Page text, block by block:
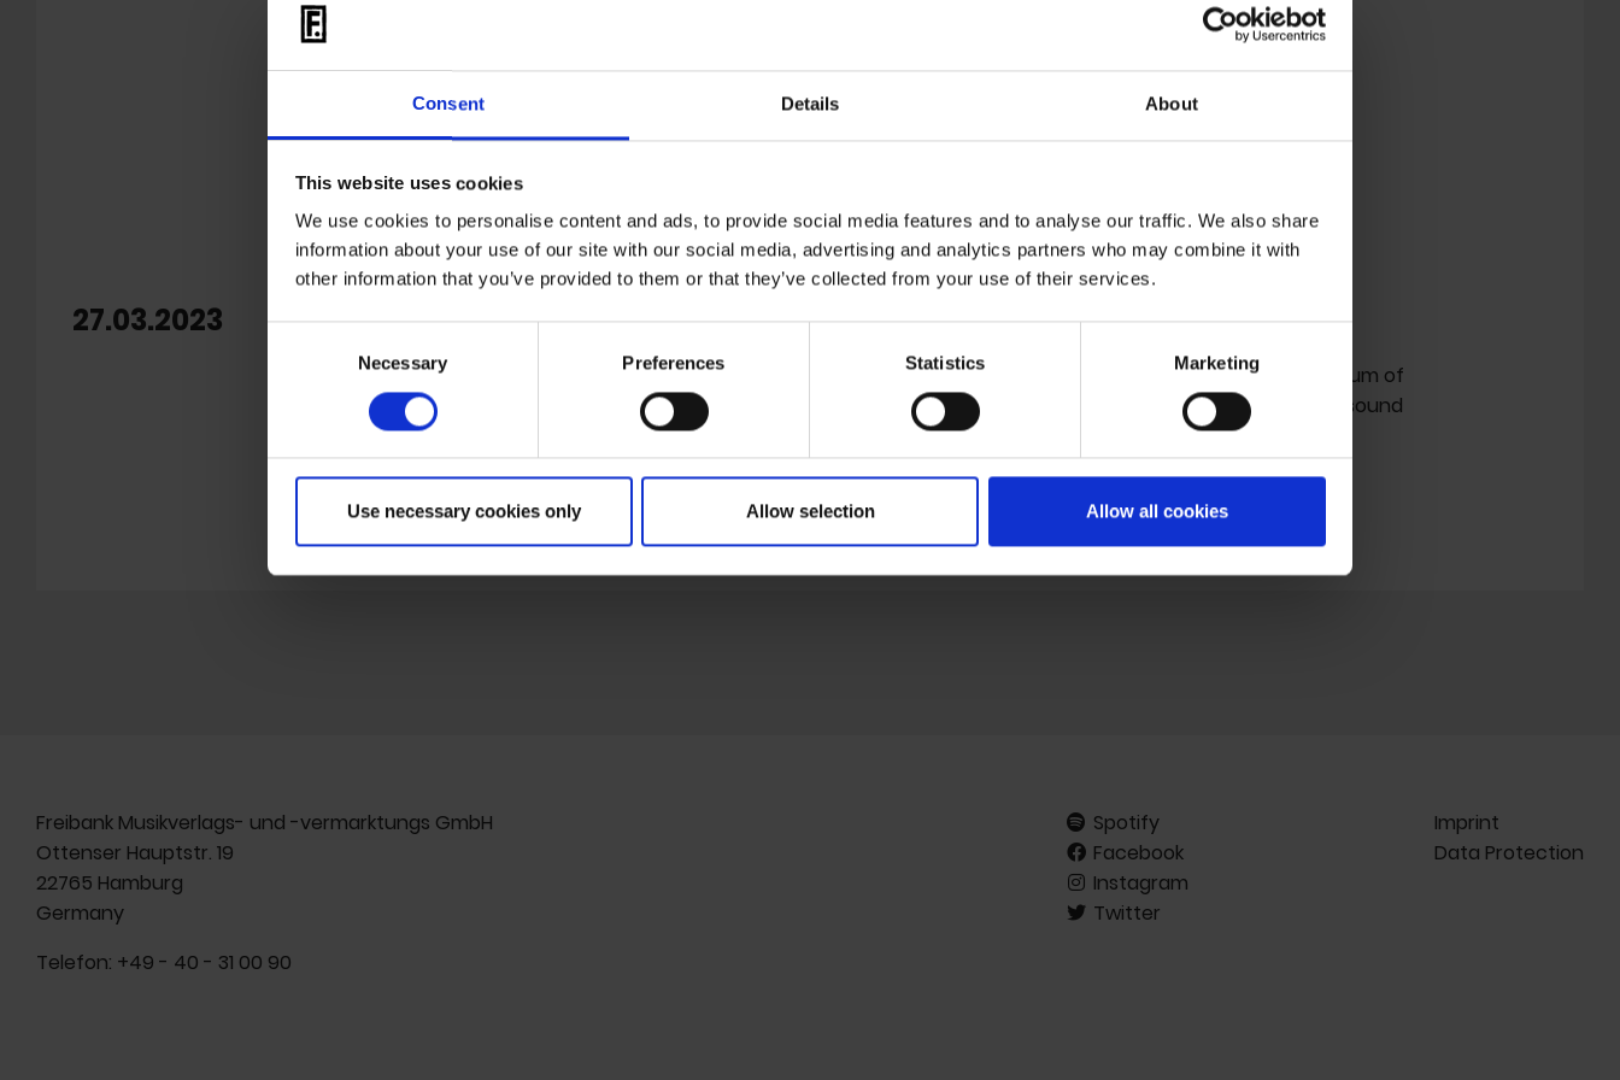
Consent Details About
This website uses cookies
We use cookies to personalise content and ads, to provide social media features and to analyse our traffic. We also share
information about your use of our site with our social media, advertising and analytics partners who may combine it with
other information that you’ve provided to them or that they’ve collected from your use of their services.
Necessary Preferences Statistics Marketing
Use necessary cookies only Allow selection Allow all cookies
27.03.2023 OUT: Album 'Telepath' by Material + Object.
Born out of a single improvised recording session with a lone Violinist, ' Telepath'is a startling album of
future electronic music, resulting in an LP of unique and timeless tracks that reimagine a classic sound
for an endless future.
HOMEPAGE
Freibank Musikverlags- und -vermarktungs GmbH
Ottenser Hauptstr. 19
22765 Hamburg
Germany
Telefon: +49 - 40 - 31 00 90
Spotify
Facebook
Instagram
Twitter
Imprint
Data Protection